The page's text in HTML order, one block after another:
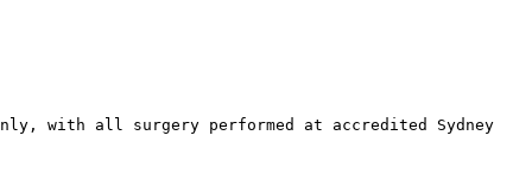
with all surgery performed at accredited Sydney